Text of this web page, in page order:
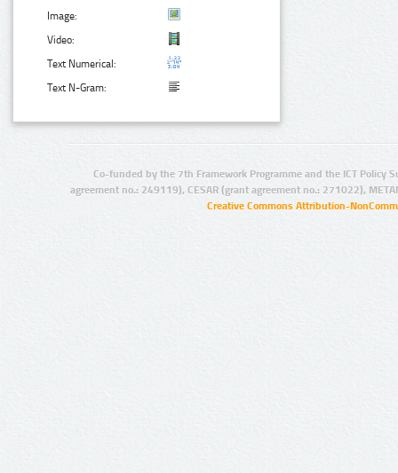
Image:
Video:
Text Numerical:
Text N-Gram:
Co-funded by the 7th Framework Programme and the ICT Policy
agreement no.: 249119), CESAR (grant agreement no.: 271022),
Creative Commons Attribution-